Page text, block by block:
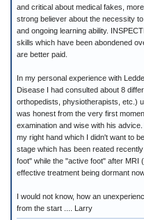
and critical about medical fakes,
strong believer about the necessity
and ongoing learning ability.
skills which have been abondened
are better paid.
In my personal experience with
Disease I had consulted about 8
orthopedists, physiotherapists, etc.)
was honest from the very first
examination and wise with his
my right hand which I didn't want to
stage which has been reated
foot" while the "active foot" after MRI
effective treatment being dormant
I would not know, how an
from the start .... Larry